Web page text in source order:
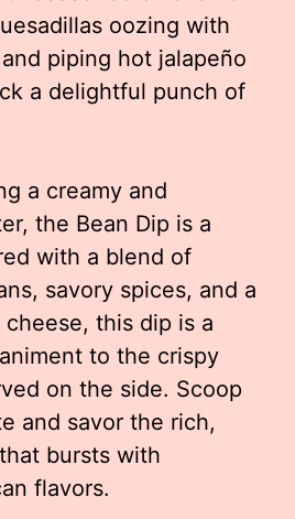
oozing with
piping hot jalapeño
a delightful punch of
a creamy and
the Bean Dip is a
with a blend of
savory spices, and a
this dip is a
to the crispy
on the side. Scoop
and savor the rich,
bursts with
flavors.